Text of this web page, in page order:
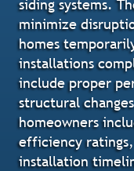
siding systems.
minimize
homes
installations
include proper
structural
homeowners
efficiency
installation